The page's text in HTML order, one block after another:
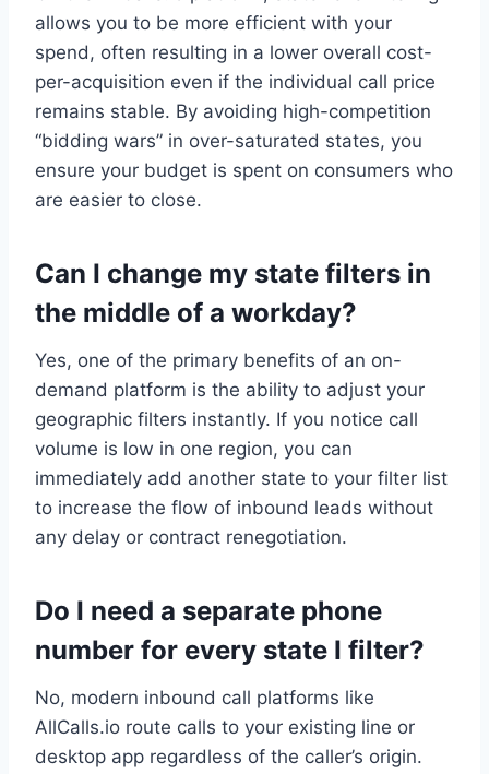
allows you to be more efficient with your
spend, often resulting in a lower overall cost-
per-acquisition even if the individual call price
remains stable. By avoiding high-competition
“bidding wars” in over-saturated states, you
ensure your budget is spent on consumers who
are easier to close.
Can I change my state filters in
the middle of a workday?
Yes, one of the primary benefits of an on-
demand platform is the ability to adjust your
geographic filters instantly. If you notice call
volume is low in one region, you can
immediately add another state to your filter list
to increase the flow of inbound leads without
any delay or contract renegotiation.
Do I need a separate phone
number for every state I filter?
No, modern inbound call platforms like
AllCalls.io route calls to your existing line or
desktop app regardless of the caller’s origin.